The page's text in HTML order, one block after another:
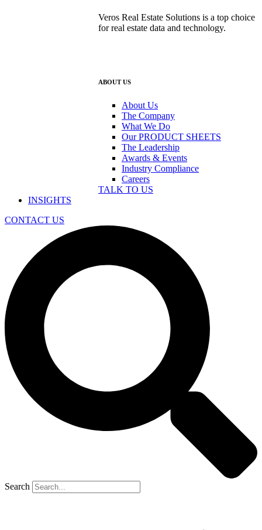
Veros Real Estate Solutions is a top choice
for real estate data and technology.
ABOUT US
About Us
The Company
What We Do
Our PRODUCT SHEETS
The Leadership
Awards & Events
Industry Compliance
Careers
TALK TO US
INSIGHTS
CONTACT US
Search